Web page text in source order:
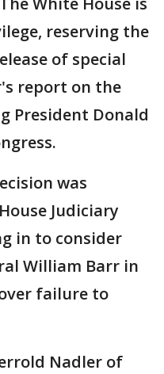
reserving the
of special
report on the
President Donald
was
Judiciary
in to consider
William Barr in
failure to
Nadler of